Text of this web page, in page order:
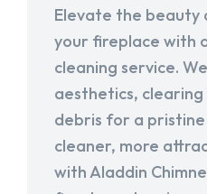
Elevate the beauty
your fireplace with
cleaning service.
aesthetics,
debris for a pristine
cleaner, more
with Aladdin